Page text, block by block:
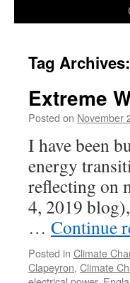
Tag Archives:
Extreme
Posted on November
I have been
energy
reflecting on
4, 2019
… Continue
Posted in Climate
Clapeyron, Climate